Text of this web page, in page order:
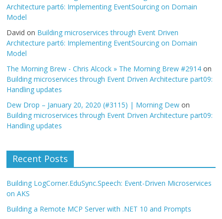
Architecture part6: Implementing EventSourcing on Domain
Model
David on Building microservices through Event Driven
Architecture part6: Implementing EventSourcing on Domain
Model
The Morning Brew - Chris Alcock » The Morning Brew #2914 on
Building microservices through Event Driven Architecture part09:
Handling updates
Dew Drop – January 20, 2020 (#3115) | Morning Dew on
Building microservices through Event Driven Architecture part09:
Handling updates
Recent Posts
Building LogCorner.EduSync.Speech: Event-Driven Microservices
on AKS
Building a Remote MCP Server with .NET 10 and Prompts